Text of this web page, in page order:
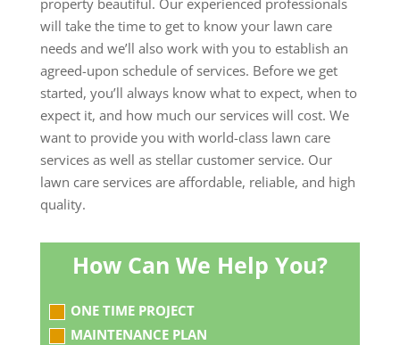
will take the time to get to know your lawn care
needs and we’ll also work with you to establish an
agreed-upon schedule of services. Before we get
started, you’ll always know what to expect, when to
expect it, and how much our services will cost. We
want to provide you with world-class lawn care
services as well as stellar customer service. Our
lawn care services are affordable, reliable, and high
quality.
How Can We Help You?
ONE TIME PROJECT
MAINTENANCE PLAN